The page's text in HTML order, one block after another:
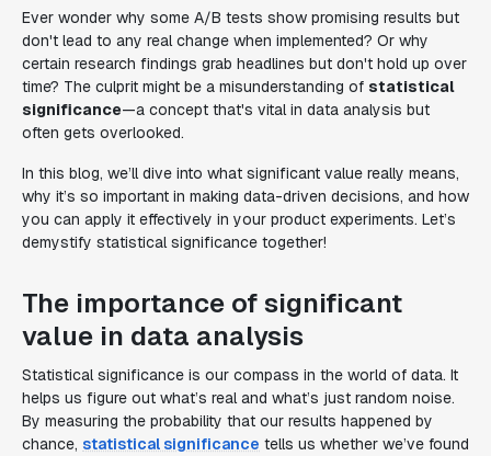
Ever wonder why some A/B tests show promising results but
don't lead to any real change when implemented? Or why
certain research findings grab headlines but don't hold up over
time? The culprit might be a misunderstanding of statistical
significance—a concept that's vital in data analysis but
often gets overlooked.
In this blog, we’ll dive into what significant value really means,
why it’s so important in making data-driven decisions, and how
you can apply it effectively in your product experiments. Let’s
demystify statistical significance together!
The importance of significant
value in data analysis
Statistical significance is our compass in the world of data. It
helps us figure out what’s real and what’s just random noise.
By measuring the probability that our results happened by
chance, statistical significance tells us whether we’ve found